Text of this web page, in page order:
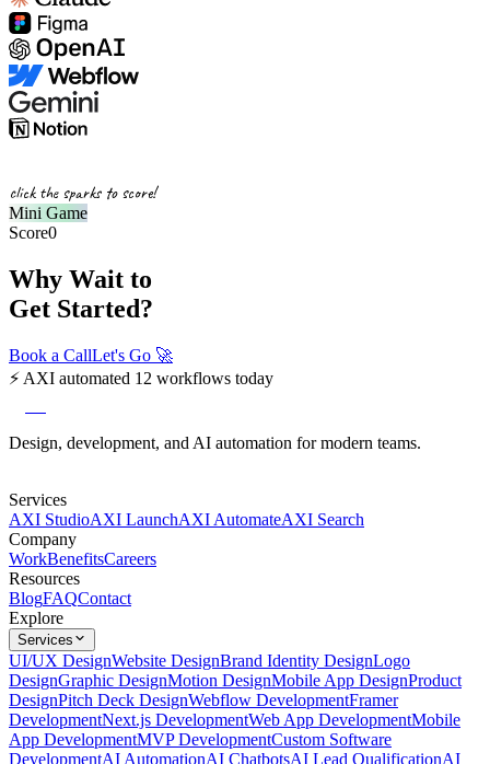
click the sparks to score!
Mini Game
Score0
Why Wait to
Get Started?
Book a CallLet's Go 🚀
⚡ AXI automated 12 workflows today
Design, development, and AI automation for modern teams.
Services
AXI StudioAXI LaunchAXI AutomateAXI Search
Company
WorkBenefitsCareers
Resources
BlogFAQContact
Explore
Services
UI/UX DesignWebsite DesignBrand Identity DesignLogo
DesignGraphic DesignMotion DesignMobile App DesignProduct
DesignPitch Deck DesignWebflow DevelopmentFramer
DevelopmentNext.js DevelopmentWeb App DevelopmentMobile
App DevelopmentMVP DevelopmentCustom Software
DevelopmentAI AutomationAI ChatbotsAI Lead QualificationAI